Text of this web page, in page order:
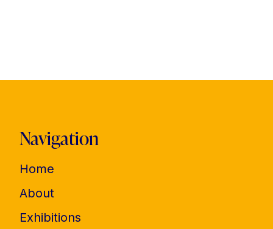
Navigation
Home
About
Exhibitions